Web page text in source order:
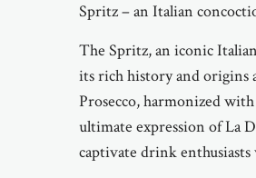
Spritz – an Italian
The Spritz, an iconic
its rich history and origins
Prosecco, harmonized
ultimate expression of La
captivate drink